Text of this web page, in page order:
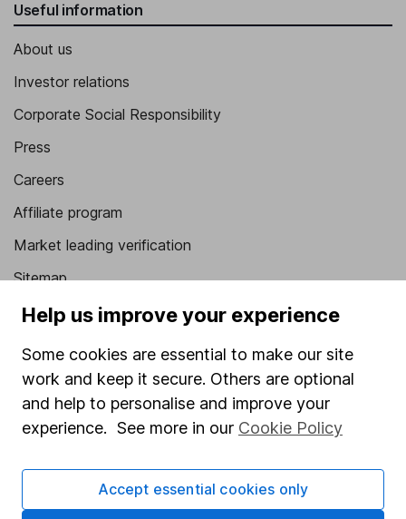
Useful information
About us
Investor relations
Corporate Social Responsibility
Press
Careers
Affiliate program
Market leading verification
Sitemap
Popular services
Stocks and Shares ISA
SIPP
Fund dealing
Pension drawdown
Help us improve your experience
Some cookies are essential to make our site
work and keep it secure. Others are optional
and help to personalise and improve your
experience. See more in our Cookie Policy
Accept essential cookies only